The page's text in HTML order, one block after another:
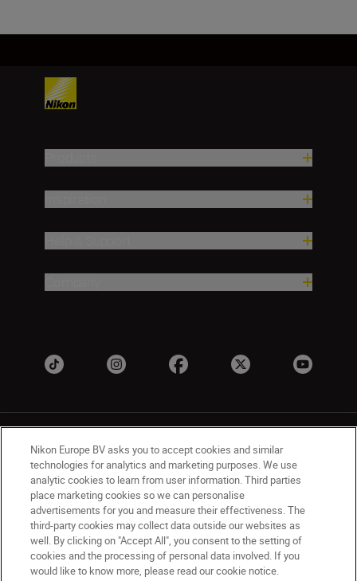
UK Nikon Sites
Contact Us Privacy Notice
Terms of Use
Nikon Store Terms & Conditions
Cookie Notice
Accessibility
Cookie Settings
© 2026 Nikon
Nikon Europe BV asks you to accept cookies and similar
technologies for analytics and marketing purposes. We use
analytic cookies to learn from user information. Third parties
place marketing cookies so we can personalise
advertisements for you and measure their effectiveness. The
third-party cookies may collect data outside our websites as
well. By clicking on "Accept All", you consent to the setting of
cookies and the processing of personal data involved. If you
would like to know more, please read our cookie notice.